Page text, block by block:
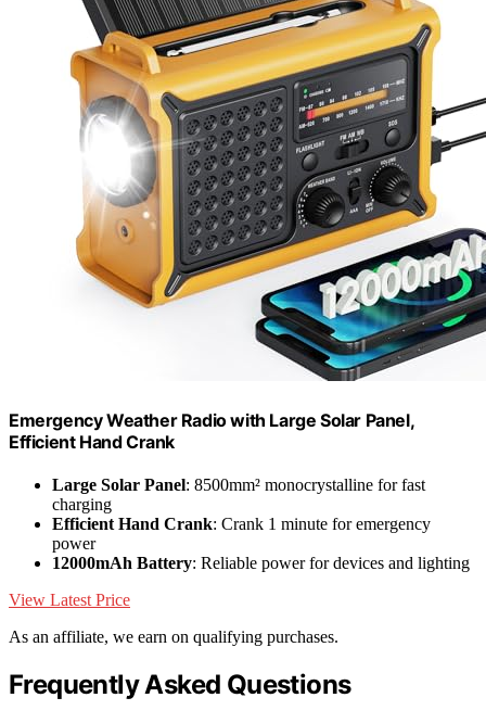
Emergency Weather Radio with Large Solar Panel,
Efficient Hand Crank
Large Solar Panel: 8500mm² monocrystalline for fast
charging
Efficient Hand Crank: Crank 1 minute for emergency
power
12000mAh Battery: Reliable power for devices and lighting
View Latest Price
As an affiliate, we earn on qualifying purchases.
Frequently Asked Questions